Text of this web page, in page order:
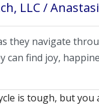
LLC /
they navigate
can find joy,
is tough, but you